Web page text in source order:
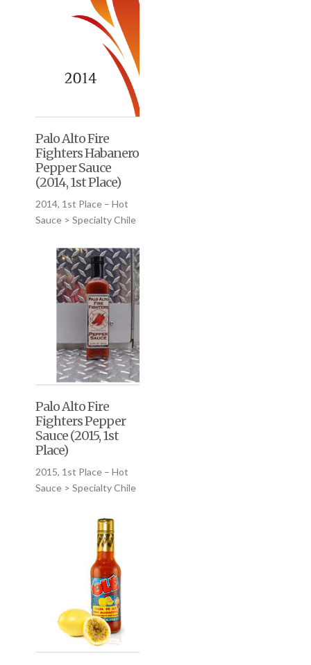
Palo Alto Fire
Fighters Habanero
Pepper Sauce
(2014, 1st Place)
2014, 1st Place – Hot
Sauce > Specialty Chile
Palo Alto Fire
Fighters Pepper
Sauce (2015, 1st
Place)
2015, 1st Place – Hot
Sauce > Specialty Chile